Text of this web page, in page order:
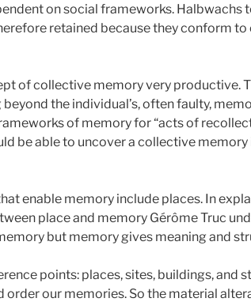
on social frameworks. Halbwachs
retained because they conform to
of collective memory very productive.
the individual’s, often faulty,
of memory for “acts of
be able to uncover a collective memory
enable memory include places. In
place and memory Gérôme Truc
but memory gives meaning and
points: places, sites, buildings, and
order our memories. So the material